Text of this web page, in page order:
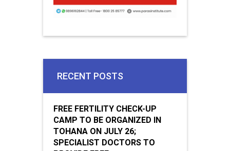
RECENT POSTS
FREE FERTILITY CHECK-UP
CAMP TO BE ORGANIZED IN
TOHANA ON JULY 26;
SPECIALIST DOCTORS TO